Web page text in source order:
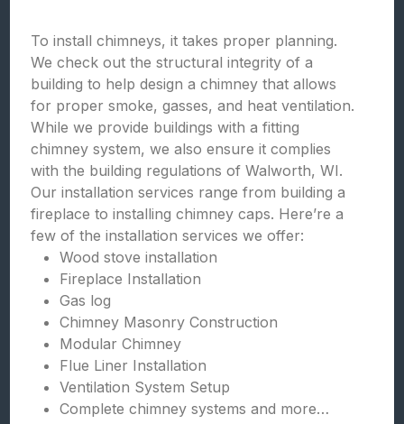
To install chimneys, it takes proper planning.
We check out the structural integrity of a
building to help design a chimney that allows
for proper smoke, gasses, and heat ventilation.
While we provide buildings with a fitting
chimney system, we also ensure it complies
with the building regulations of Walworth, WI.
Our installation services range from building a
fireplace to installing chimney caps. Here’re a
few of the installation services we offer:
Wood stove installation
Fireplace Installation
Gas log
Chimney Masonry Construction
Modular Chimney
Flue Liner Installation
Ventilation System Setup
Complete chimney systems and more…